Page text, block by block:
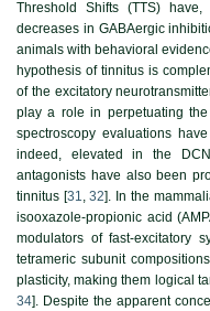
Threshold Shifts (TTS)
decreases in GABAergic
animals with behavioral
hypothesis of tinnitus is
of the excitatory
play a role in perpetuating
spectroscopy evaluations
indeed, elevated in the
antagonists have also been
tinnitus [31 ,32]. In the
isooxazole-propionic acid
modulators of fast-excitatory
tetrameric subunit
plasticity, making them logical
34]. Despite the apparent